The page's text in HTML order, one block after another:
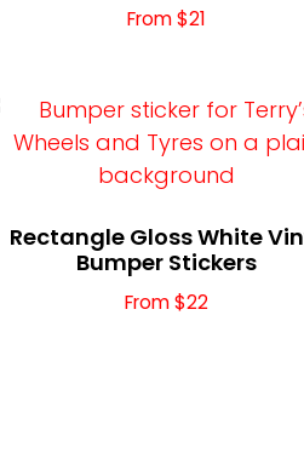
From $21
Rectangle Gloss White
Bumper Stickers
From $22